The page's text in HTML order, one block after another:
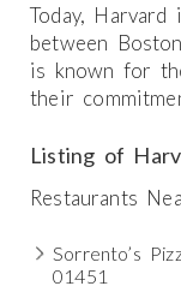
Today,
between
is known for
their
Listing of
Restaurants
Sorrento’s
01451